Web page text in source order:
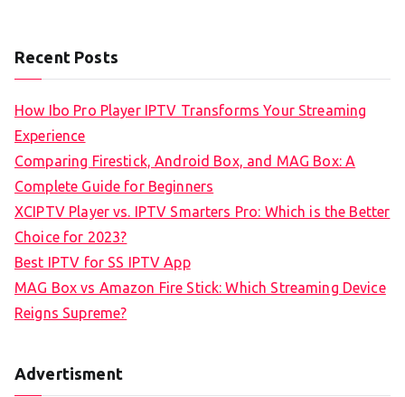
Recent Posts
How Ibo Pro Player IPTV Transforms Your Streaming
Experience
Comparing Firestick, Android Box, and MAG Box: A
Complete Guide for Beginners
XCIPTV Player vs. IPTV Smarters Pro: Which is the Better
Choice for 2023?
Best IPTV for SS IPTV App
MAG Box vs Amazon Fire Stick: Which Streaming Device
Reigns Supreme?
Advertisment